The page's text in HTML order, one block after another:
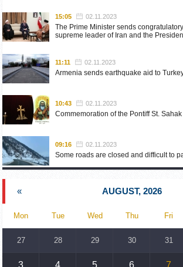
15:05 02.11.2023
The Prime Minister sends
supreme leader of Iran and the
11:11 02.11.2023
Armenia sends earthquake aid to
10:43 02.11.2023
Commemoration of the Pontiff St.
09:16 02.11.2023
Some roads are closed and difficult to
Phone conversation of the Foreign
18:30 02.10.2023
Prime Minister Pashinyan and
« AUGUST, 2026
Mon Tue Wed Thu Fri
27 28 29 30 31
3 4 5 6 7